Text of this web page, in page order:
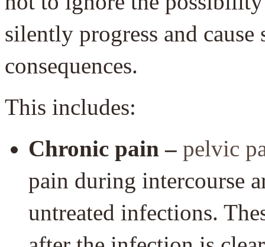
silently progress and
consequences.
This includes:
Chronic pain – pelvic
pain during intercourse
untreated infections.